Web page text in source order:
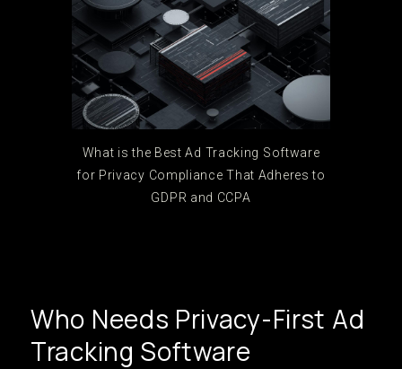
What is the Best Ad Tracking Software
for Privacy Compliance That Adheres to
GDPR and CCPA
Who Needs Privacy-First Ad
Tracking Software